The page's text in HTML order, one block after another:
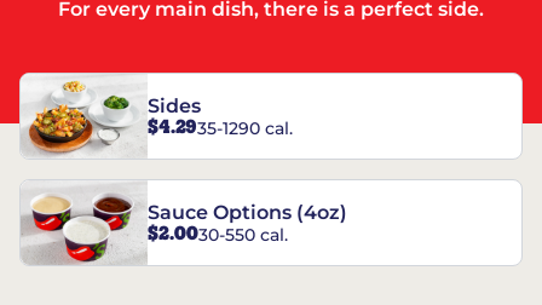
For every main dish, there is a perfect side.
Sides
$4.2935-1290 cal.
Sauce Options (4oz)
$2.0030-550 cal.